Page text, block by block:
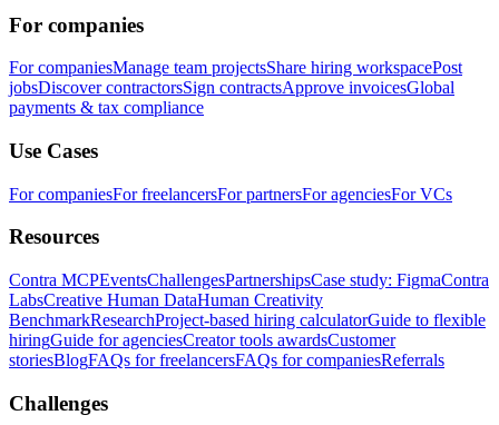
For companies
For companiesManage team projectsShare hiring workspacePost
jobsDiscover contractorsSign contractsApprove invoicesGlobal
payments & tax compliance
Use Cases
For companiesFor freelancersFor partnersFor agenciesFor VCs
Resources
Contra MCPEventsChallengesPartnershipsCase study: FigmaContra
LabsCreative Human DataHuman Creativity
BenchmarkResearchProject-based hiring calculatorGuide to flexible
hiringGuide for agenciesCreator tools awardsCustomer
storiesBlogFAQs for freelancersFAQs for companiesReferrals
Challenges